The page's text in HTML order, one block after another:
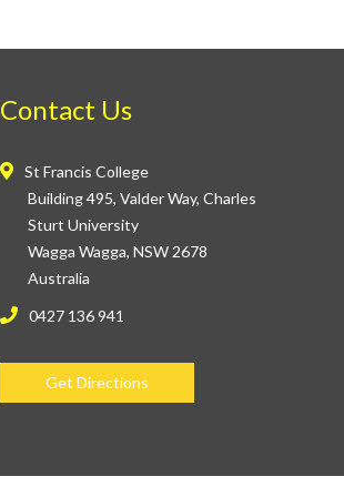
Contact Us
St Francis College
Building 495, Valder Way, Charles
Sturt University
Wagga Wagga, NSW 2678
Australia
0427 136 941
Get Directions